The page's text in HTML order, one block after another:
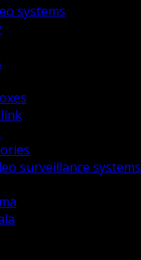
systems
surveillance systems